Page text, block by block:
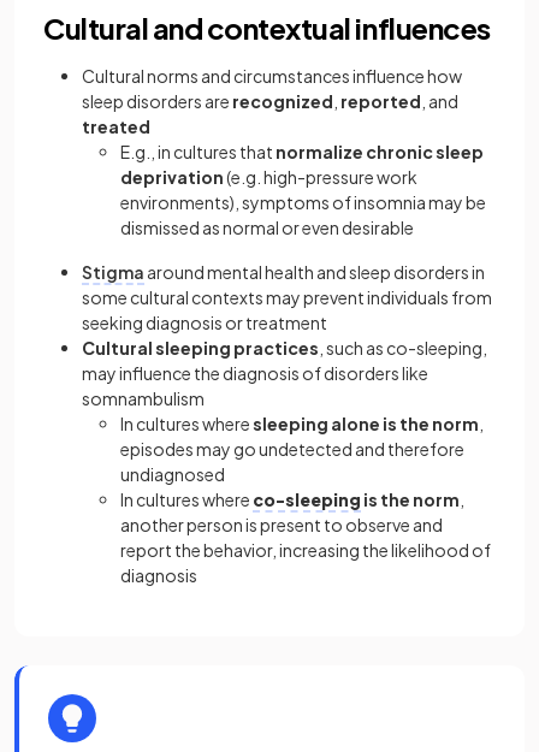
Cultural and contextual influences
Cultural norms and circumstances influence how
sleep disorders are recognized reported , and
treated
E.g., in cultures that normalize chronic sleep
deprivation(e.g. high-pressure work
environments), symptoms of insomnia may be
dismissed as normal or even desirable
Stigma around mental health and sleep disorders in
some cultural contexts may prevent individuals from
seeking diagnosis or treatment
Cultural sleeping practices , such as co-sleeping,
may influence the diagnosis of disorders like
somnambulism
In cultures wheresleeping alone is the norm
episodes may go undetected and therefore
undiagnosed
In cultures where co-sleeping is the norm
another person is present to observe and
report the behavior, increasing the likelihood of
diagnosis